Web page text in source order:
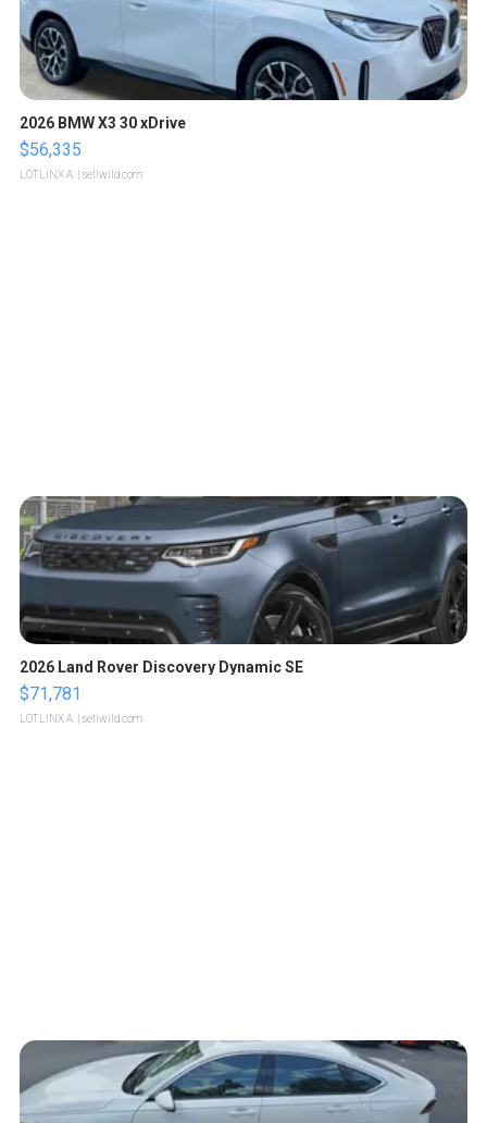
2026 BMW X3 30 xDrive
$56,335
LOTLINX A. | sellwild.com
2026 Land Rover Discovery Dynamic SE
$71,781
LOTLINX A. | sellwild.com